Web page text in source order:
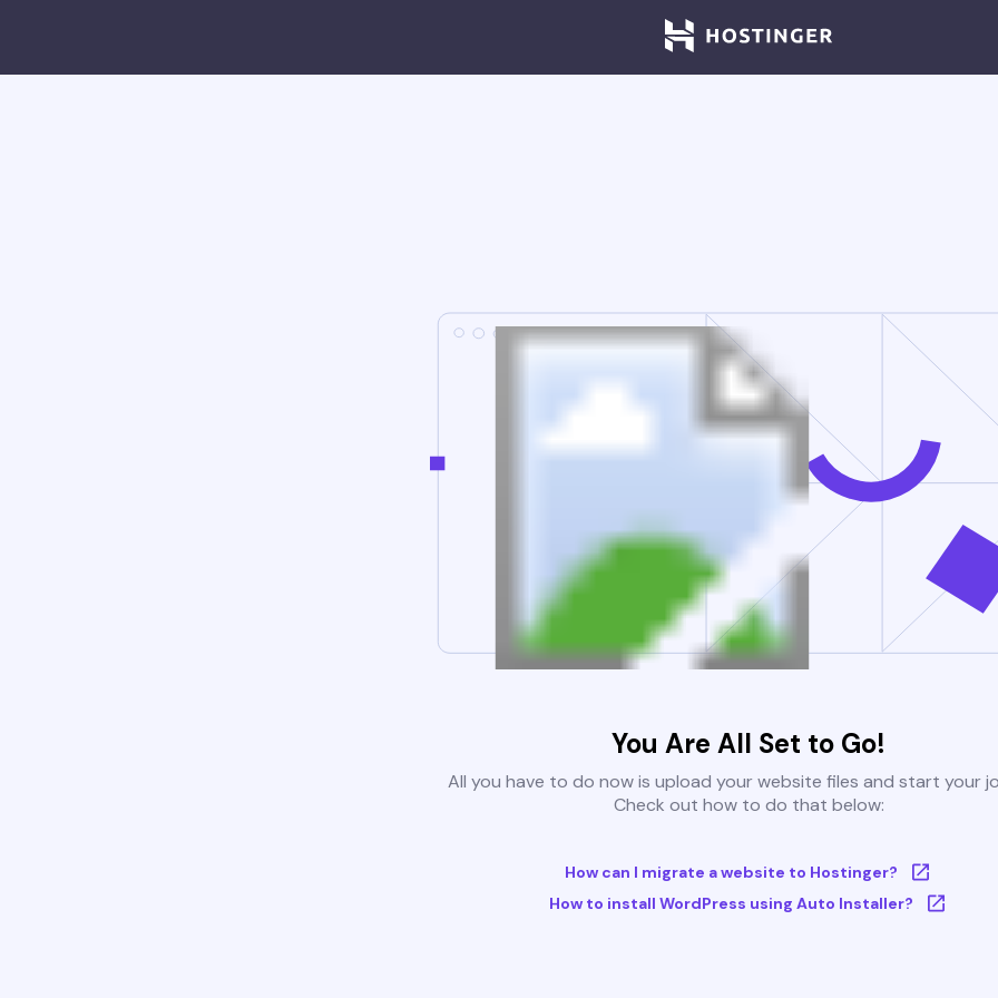
You Are All Set to Go!
All you have to do now is upload your website files and start your
Check out how to do that below:
How can I migrate a website to Hostinger?
How to install WordPress using Auto Installer?